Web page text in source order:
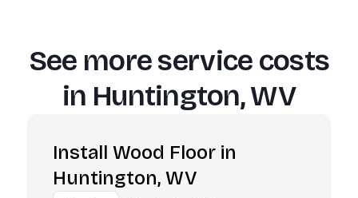
See more service costs
in Huntington, WV
Install Wood Floor in
Huntington, WV